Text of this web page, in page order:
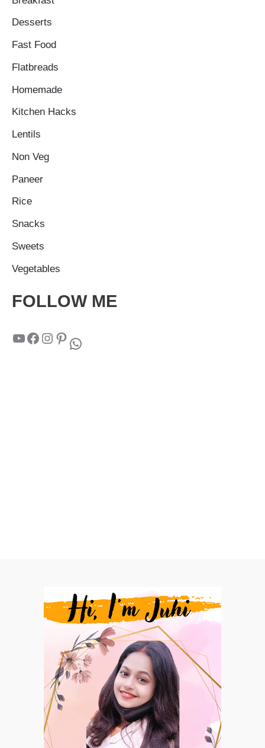
Desserts
Fast Food
Flatbreads
Homemade
Kitchen Hacks
Lentils
Non Veg
Paneer
Rice
Snacks
Sweets
Vegetables
FOLLOW ME
YouTube Facebook Instagram Pinterest WhatsApp